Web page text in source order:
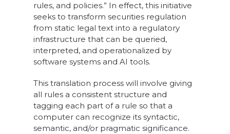
rules, and policies.” In effect, this initiative
seeks to transform securities regulation
from static legal text into a regulatory
infrastructure that can be queried,
interpreted, and operationalized by
software systems and AI tools.
This translation process will involve giving
all rules a consistent structure and
tagging each part of a rule so that a
computer can recognize its syntactic,
semantic, and/or pragmatic significance.